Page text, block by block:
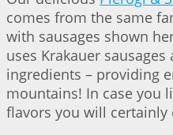
comes from the same
with sausages shown
uses Krakauer
ingredients – providing
mountains! In case you
flavors you will certainly